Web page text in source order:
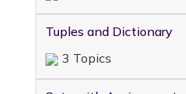
Tuples and Dictionary
3 Topics